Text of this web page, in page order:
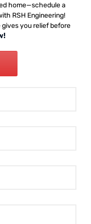
home—schedule a
RSH Engineering!
gives you relief before